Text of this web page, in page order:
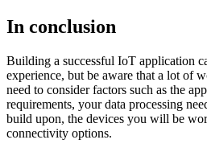
In conclusion
Building a successful IoT application
experience, but be aware that a lot of
need to consider factors such as the
requirements, your data processing
build upon, the devices you will be
connectivity options.